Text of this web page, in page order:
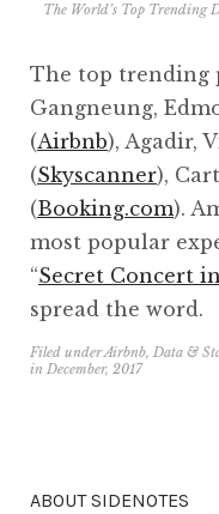
The World’s Top Trending
The top trending
Gangneung,
(Airbnb), Agadir,
(Skyscanner),
(Booking.com).
most popular
“Secret Concert
spread the word.
Filed underAirbnb, Data &
in December, 2017
ABOUT SIDENOTES